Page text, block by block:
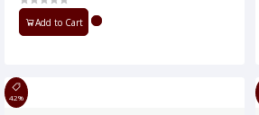
Add to Cart
42%